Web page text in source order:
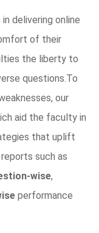
delivering online
of their
the liberty to
questions.To
our
aid the faculty in
that uplift
such as
wise,
performance